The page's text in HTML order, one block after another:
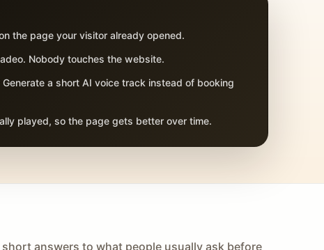
the page your visitor already opened.
Nobody touches the website.
a short AI voice track instead of booking
played, so the page gets better over time.
short answers to what people usually ask before